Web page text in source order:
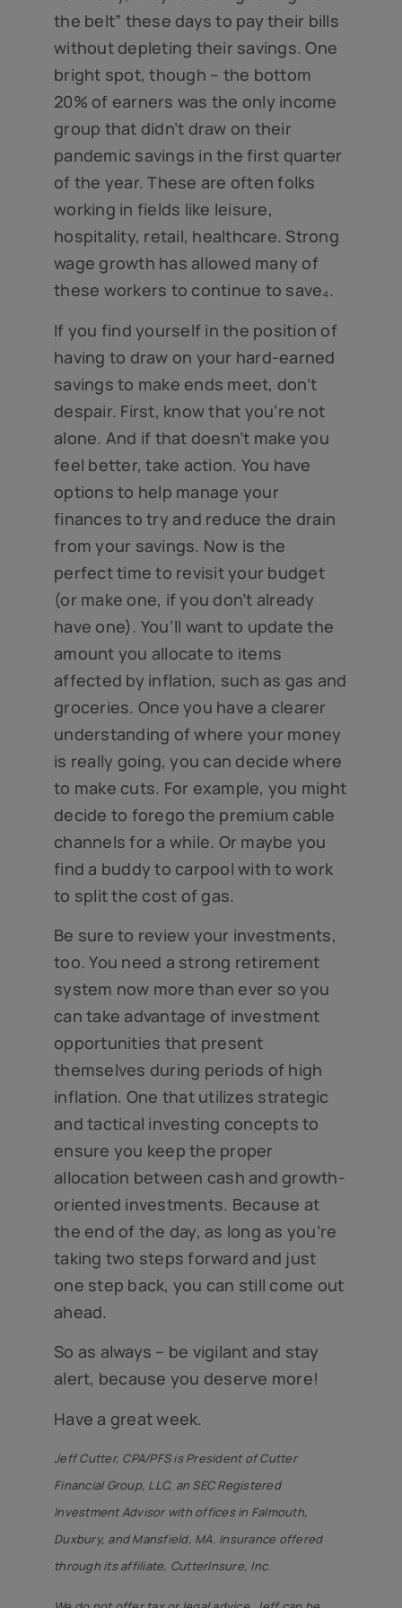
the belt” these days to pay their bills
without depleting their savings. One
bright spot, though – the bottom
20% of earners was the only income
group that didn’t draw on their
pandemic savings in the first quarter
of the year. These are often folks
working in fields like leisure,
hospitality, retail, healthcare. Strong
wage growth has allowed many of
these workers to continue to save₄.
If you find yourself in the position of
having to draw on your hard-earned
savings to make ends meet, don’t
despair. First, know that you’re not
alone. And if that doesn’t make you
feel better, take action. You have
options to help manage your
finances to try and reduce the drain
from your savings. Now is the
perfect time to revisit your budget
(or make one, if you don’t already
have one). You’ll want to update the
amount you allocate to items
affected by inflation, such as gas and
groceries. Once you have a clearer
understanding of where your money
is really going, you can decide where
to make cuts. For example, you might
decide to forego the premium cable
channels for a while. Or maybe you
find a buddy to carpool with to work
to split the cost of gas.
Be sure to review your investments,
too. You need a strong retirement
system now more than ever so you
can take advantage of investment
opportunities that present
themselves during periods of high
inflation. One that utilizes strategic
and tactical investing concepts to
ensure you keep the proper
allocation between cash and growth-
oriented investments. Because at
the end of the day, as long as you’re
taking two steps forward and just
one step back, you can still come out
ahead.
So as always – be vigilant and stay
alert, because you deserve more!
Have a great week.
Jeff Cutter, CPA/PFS is President of Cutter
Financial Group, LLC, an SEC Registered
Investment Advisor with offices in Falmouth,
Duxbury, and Mansfield, MA. Insurance offered
through its affiliate, CutterInsure, Inc.